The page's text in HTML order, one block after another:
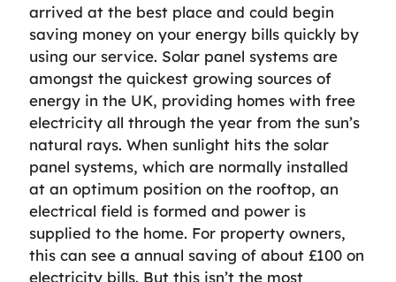
arrived at the best place and could begin
saving money on your energy bills quickly by
using our service. Solar panel systems are
amongst the quickest growing sources of
energy in the UK, providing homes with free
electricity all through the year from the sun’s
natural rays. When sunlight hits the solar
panel systems, which are normally installed
at an optimum position on the rooftop, an
electrical field is formed and power is
supplied to the home. For property owners,
this can see a annual saving of about £100 on
electricity bills. But this isn’t the most